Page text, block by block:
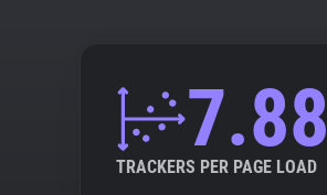
7.88
TRACKERS PER PAGE LOAD